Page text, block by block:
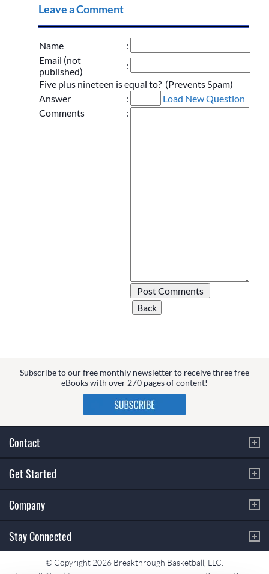
Leave a Comment
Name
:
Email (not
published)
:
Five plus nineteen is equal to? (Prevents Spam)
Answer
:
Load New Question
Comments
:
Subscribe to our free monthly newsletter to receive three free
eBooks with over 270 pages of content!
Contact
Get Started
Company
Stay Connected
© Copyright 2026 Breakthrough Basketball, LLC.